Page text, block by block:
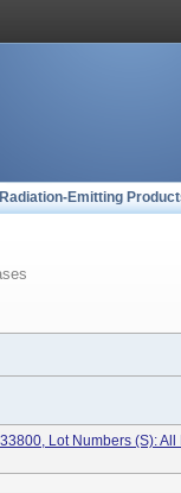
Radiation-Emitting
Lot Numbers (s): All